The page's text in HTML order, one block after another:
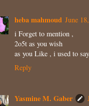
heba mahmoud June
i Forget to mention ,
2o5t as you wish
as you Like , i used to
Reply
Yasmine M. Gaber